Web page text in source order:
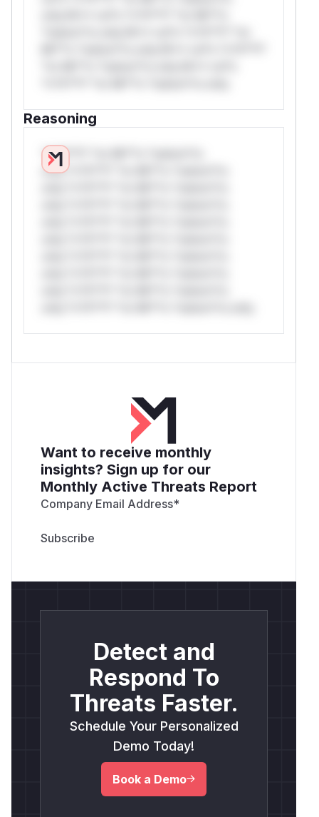
Reasoning
*v*il**l* *or Mi**o *ustom*rs
only.*v*il**l* *or Mi**o *ustom*rs
Want to receive monthly
insights? Sign up for our
Monthly Active Threats Report
Company Email Address*
Detect and
Respond To
Threats Faster.
Schedule Your Personalized
Demo Today!
Book a Demo